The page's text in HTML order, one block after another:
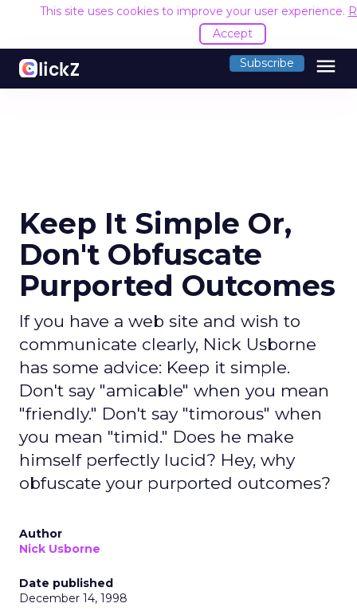
This site uses cookies to improve your user experience.
Accept
Subscribe menu
Keep It Simple Or,
Don't Obfuscate
Purported Outcomes
If you have a web site and wish to
communicate clearly, Nick Usborne
has some advice: Keep it simple.
Don't say "amicable" when you mean
"friendly." Don't say "timorous" when
you mean "timid." Does he make
himself perfectly lucid? Hey, why
obfuscate your purported outcomes?
Author
Nick Usborne
Date published
December 14, 1998